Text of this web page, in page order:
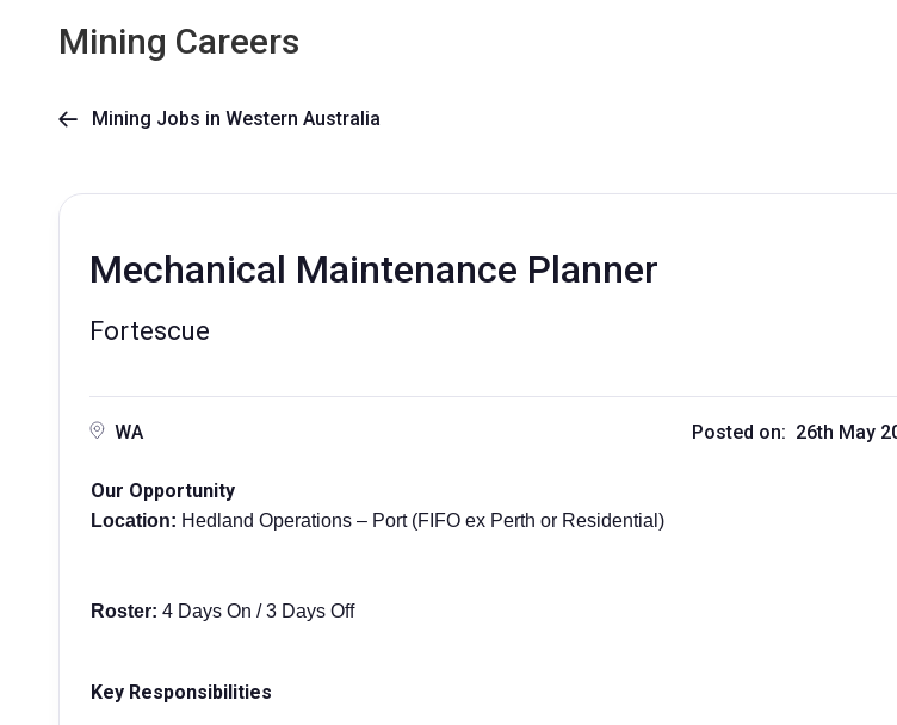
Mining Careers
 Mining Jobs in Western Australia
Mechanical Maintenance Planner
Fortescue
WA Posted on: 26th May
Our Opportunity
Location: Hedland Operations – Port (FIFO ex Perth or Residential)
Roster: 4 Days On / 3 Days Off
Key Responsibilities